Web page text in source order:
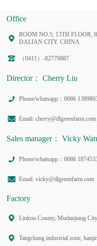
Office
ROOM NO.5, 13TH FLOOR,
DALIAN CITY. CHINA.
（0411）-82779887
Director： Cherry Liu
Phone/whatsapp：0086
Email: cherry@dlgreenfarm.com
Sales manager： Vicky
Phone/whatsapp：0086
Email: vicky@dlgreenfarm.com
Factory
Linkou County, Mudanjiang
Tangchang industrial zone,